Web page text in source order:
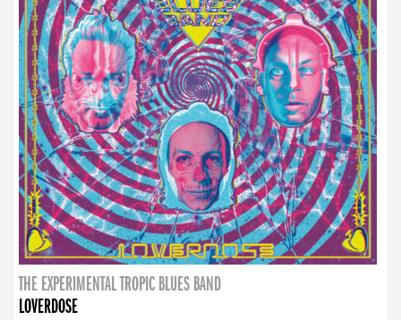
THE EXPERIMENTAL TROPIC BLUES BAND
LOVERDOSE